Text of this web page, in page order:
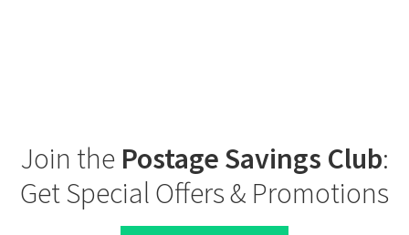
Join the Postage Savings Club:
Get Special Offers & Promotions